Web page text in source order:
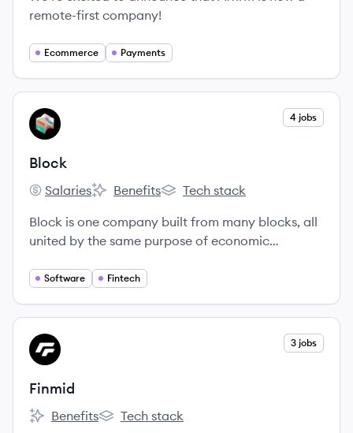
remote-first company!
Ecommerce Payments
View company
BL 4 jobs
Block
Block's
Salaries
Block's
Benefits
Block's
Tech stack
Block is one company built from many blocks, all
united by the same purpose of economic
Software Fintech
View company
FI 3 jobs
Finmid
Finmid's
Benefits
Finmid's
Tech stack